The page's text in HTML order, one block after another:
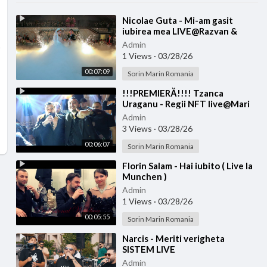
00:07:09
⁣Nicolae Guta - Mi-am gasit
iubirea mea LIVE@Razvan &
Denisa
Admin
1 Views · 03/28/26
Sorin Marin Romania
00:06:07
⁣!!!PREMIERĂ!!!! Tzanca
Uraganu - Regii NFT live@Mari
Diditel
Admin
3 Views · 03/28/26
Sorin Marin Romania
00:05:55
⁣Florin Salam - Hai iubito ( Live la
Munchen )
Admin
1 Views · 03/28/26
Sorin Marin Romania
⁣Narcis - Meriti verigheta
SISTEM LIVE
Admin